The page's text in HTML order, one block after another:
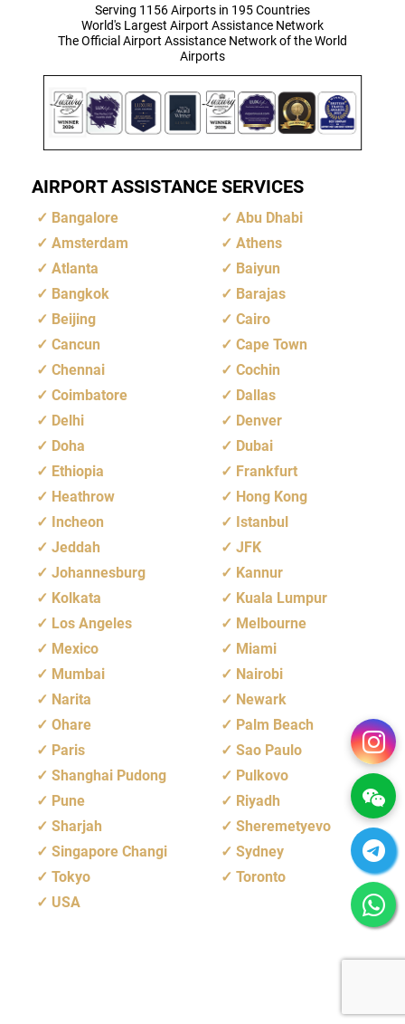
Serving 1156 Airports in 195 Countries
World's Largest Airport Assistance Network
The Official Airport Assistance Network of the World
Airports
AIRPORT ASSISTANCE SERVICES
Bangalore
Abu Dhabi
Amsterdam
Athens
Atlanta
Baiyun
Bangkok
Barajas
Beijing
Cairo
Cancun
Cape Town
Chennai
Cochin
Coimbatore
Dallas
Delhi
Denver
Doha
Dubai
Ethiopia
Frankfurt
Heathrow
Hong Kong
Incheon
Istanbul
Jeddah
JFK
Johannesburg
Kannur
Kolkata
Kuala Lumpur
Los Angeles
Melbourne
Mexico
Miami
Mumbai
Nairobi
Narita
Newark
Ohare
Palm Beach
Paris
Sao Paulo
Shanghai Pudong
Pulkovo
Pune
Riyadh
Sharjah
Sheremetyevo
Singapore Changi
Sydney
Tokyo
Toronto
USA